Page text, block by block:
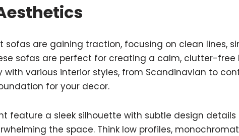
sofas are gaining traction, focusing on clean lines,
sofas are perfect for creating a calm, clutter-free
with various interior styles, from Scandinavian to
for your decor.
feature a sleek silhouette with subtle design
the space. Think low profiles,